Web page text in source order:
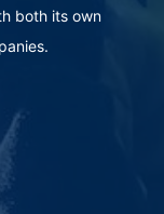
both its own